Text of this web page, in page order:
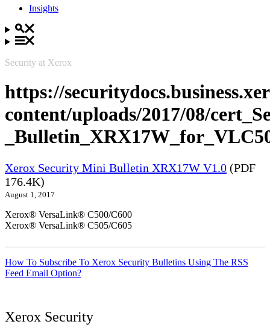
Insights
Security at Xerox
https://
content/uploads/2017/08/
Xerox Security Mini Bulletin XRX17W V1.0 (PDF
176.4K)
August 1, 2017
Xerox® VersaLink® C500/C600
Xerox® VersaLink® C505/C605
How To Subscribe To Xerox Security Bulletins Using The RSS
Feed Email Option?
Xerox Security